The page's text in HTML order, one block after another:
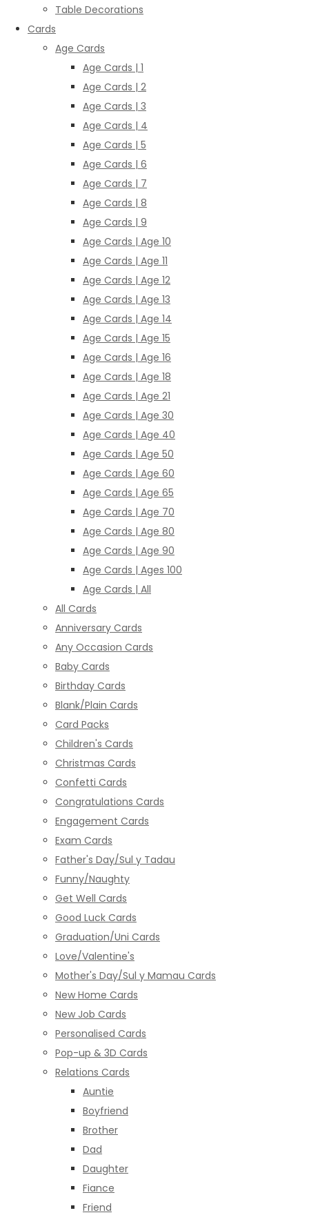
Table Decorations
Cards
Age Cards
Age Cards | 1
Age Cards | 2
Age Cards | 3
Age Cards | 4
Age Cards | 5
Age Cards | 6
Age Cards | 7
Age Cards | 8
Age Cards | 9
Age Cards | Age 10
Age Cards | Age 11
Age Cards | Age 12
Age Cards | Age 13
Age Cards | Age 14
Age Cards | Age 15
Age Cards | Age 16
Age Cards | Age 18
Age Cards | Age 21
Age Cards | Age 30
Age Cards | Age 40
Age Cards | Age 50
Age Cards | Age 60
Age Cards | Age 65
Age Cards | Age 70
Age Cards | Age 80
Age Cards | Age 90
Age Cards | Ages 100
Age Cards | All
All Cards
Anniversary Cards
Any Occasion Cards
Baby Cards
Birthday Cards
Blank/Plain Cards
Card Packs
Children's Cards
Christmas Cards
Confetti Cards
Congratulations Cards
Engagement Cards
Exam Cards
Father's Day/Sul y Tadau
Funny/Naughty
Get Well Cards
Good Luck Cards
Graduation/Uni Cards
Love/Valentine's
Mother's Day/Sul y Mamau Cards
New Home Cards
New Job Cards
Personalised Cards
Pop-up & 3D Cards
Relations Cards
Auntie
Boyfriend
Brother
Dad
Daughter
Fiance
Friend